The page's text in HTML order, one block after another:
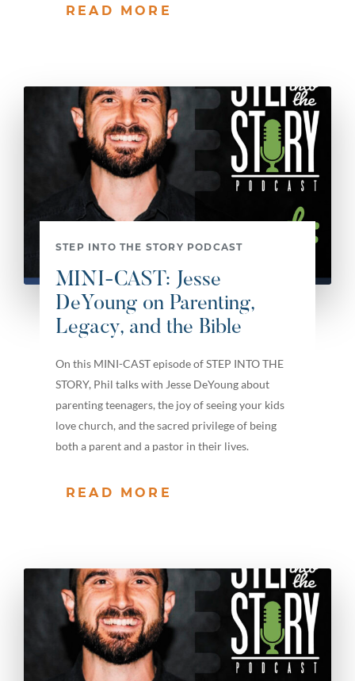
READ MORE
STEP INTO THE STORY PODCAST
MINI-CAST: Jesse
DeYoung on Parenting,
Legacy, and the Bible
On this MINI-CAST episode of STEP INTO THE
STORY, Phil talks with Jesse DeYoung about
parenting teenagers, the joy of seeing your kids
love church, and the sacred privilege of being
both a parent and a pastor in their lives.
READ MORE